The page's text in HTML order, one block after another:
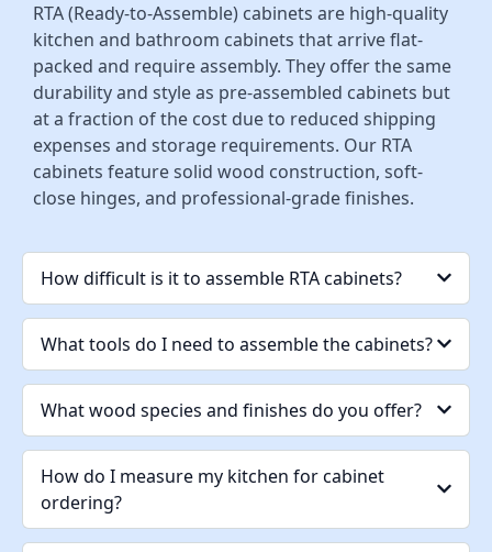
RTA (Ready-to-Assemble) cabinets are high-quality
kitchen and bathroom cabinets that arrive flat-
packed and require assembly. They offer the same
durability and style as pre-assembled cabinets but
at a fraction of the cost due to reduced shipping
expenses and storage requirements. Our RTA
cabinets feature solid wood construction, soft-
close hinges, and professional-grade finishes.
How difficult is it to assemble RTA cabinets?
What tools do I need to assemble the cabinets?
What wood species and finishes do you offer?
How do I measure my kitchen for cabinet
ordering?